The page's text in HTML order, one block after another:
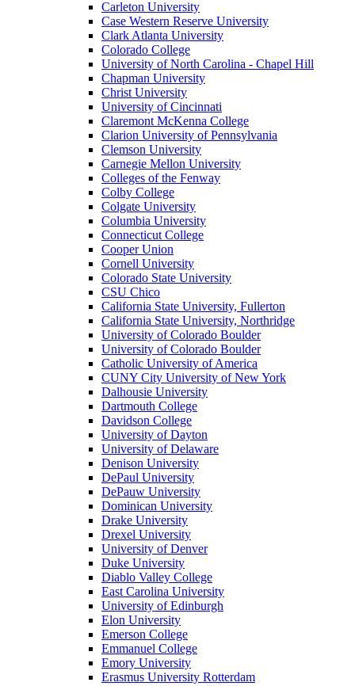
Carleton University
Case Western Reserve University
Clark Atlanta University
Colorado College
University of North Carolina - Chapel Hill
Chapman University
Christ University
University of Cincinnati
Claremont McKenna College
Clarion University of Pennsylvania
Clemson University
Carnegie Mellon University
Colleges of the Fenway
Colby College
Colgate University
Columbia University
Connecticut College
Cooper Union
Cornell University
Colorado State University
CSU Chico
California State University, Fullerton
California State University, Northridge
University of Colorado Boulder
University of Colorado Boulder
Catholic University of America
CUNY City University of New York
Dalhousie University
Dartmouth College
Davidson College
University of Dayton
University of Delaware
Denison University
DePaul University
DePauw University
Dominican University
Drake University
Drexel University
University of Denver
Duke University
Diablo Valley College
East Carolina University
University of Edinburgh
Elon University
Emerson College
Emmanuel College
Emory University
Erasmus University Rotterdam